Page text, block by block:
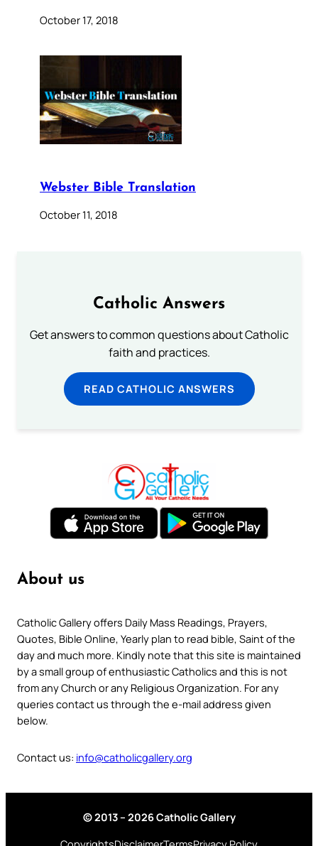
October 17, 2018
Webster Bible Translation
October 11, 2018
Catholic Answers
Get answers to common questions about Catholic
faith and practices.
READ CATHOLIC ANSWERS
About us
Catholic Gallery offers Daily Mass Readings, Prayers,
Quotes, Bible Online, Yearly plan to read bible, Saint of the
day and much more. Kindly note that this site is maintained
by a small group of enthusiastic Catholics and this is not
from any Church or any Religious Organization. For any
queries contact us through the e-mail address given
below.
Contact us: info@catholicgallery.org
© 2013 – 2026 Catholic Gallery